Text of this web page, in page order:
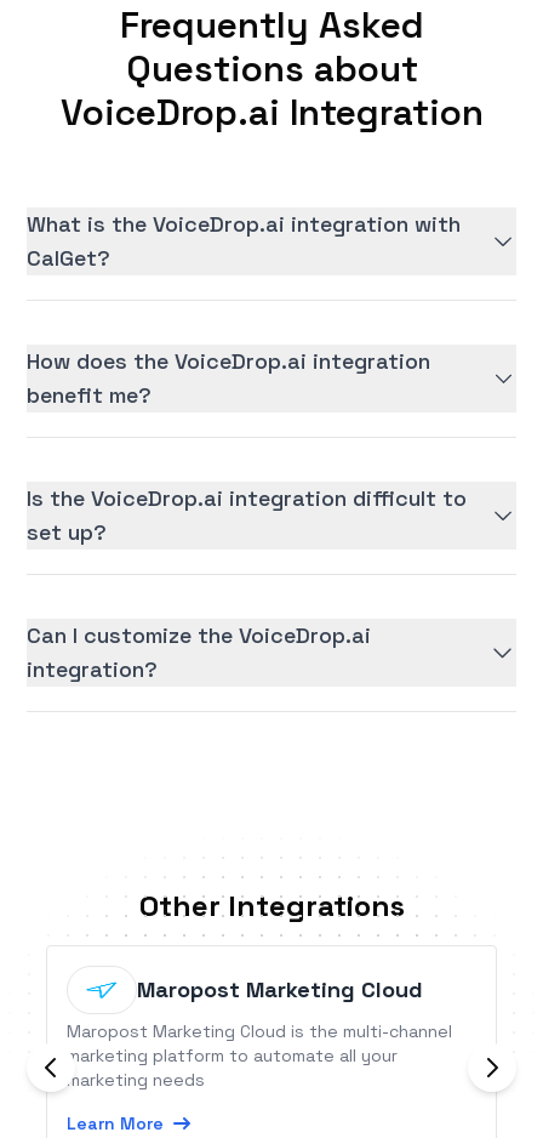
Frequently Asked
Questions about
VoiceDrop.ai Integration
What is the VoiceDrop.ai integration with
CalGet?
How does the VoiceDrop.ai integration
benefit me?
Is the VoiceDrop.ai integration difficult to
set up?
Can I customize the VoiceDrop.ai
integration?
Other Integrations
Maropost Marketing Cloud
Maropost Marketing Cloud is the multi-channel
marketing platform to automate all your
marketing needs
Learn More